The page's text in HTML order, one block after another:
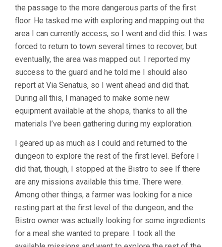
the passage to the more dangerous parts of the first
floor. He tasked me with exploring and mapping out the
area I can currently access, so I went and did this. I was
forced to return to town several times to recover, but
eventually, the area was mapped out. I reported my
success to the guard and he told me I should also
report at Via Senatus, so I went ahead and did that.
During all this, I managed to make some new
equipment available at the shops, thanks to all the
materials I’ve been gathering during my exploration.
I geared up as much as I could and returned to the
dungeon to explore the rest of the first level. Before I
did that, though, I stopped at the Bistro to see If there
are any missions available this time. There were.
Among other things, a farmer was looking for a nice
resting part at the first level of the dungeon, and the
Bistro owner was actually looking for some ingredients
for a meal she wanted to prepare. I took all the